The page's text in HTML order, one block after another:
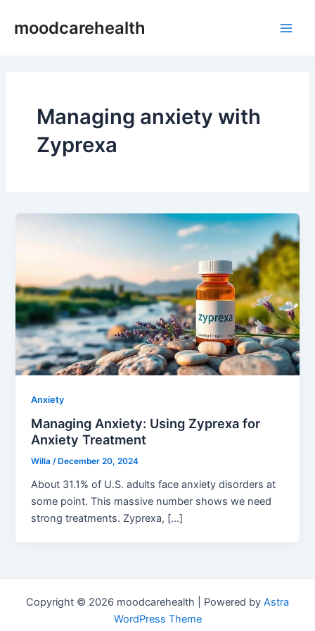
moodcarehealth
Managing anxiety with
Zyprexa
Anxiety
Managing Anxiety: Using Zyprexa for
Anxiety Treatment
Willa/ December 20, 2024
About 31.1% of U.S. adults face anxiety disorders at
some point. This massive number shows we need
strong treatments. Zyprexa, […]
Copyright © 2026 moodcarehealth | Powered by Astra
WordPress Theme